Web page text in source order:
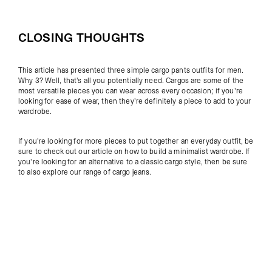
CLOSING THOUGHTS
This article has presented three simple cargo pants outfits for men.
Why 3? Well, that's all you potentially need. Cargos are some of the
most versatile pieces you can wear across every occasion; if you're
looking for ease of wear, then they're definitely a piece to add to your
wardrobe.
If you're looking for more pieces to put together an everyday outfit, be
sure to check out our article on how to build a minimalist wardrobe. If
you're looking for an alternative to a classic cargo style, then be sure
to also explore our range ofcargo jeans.